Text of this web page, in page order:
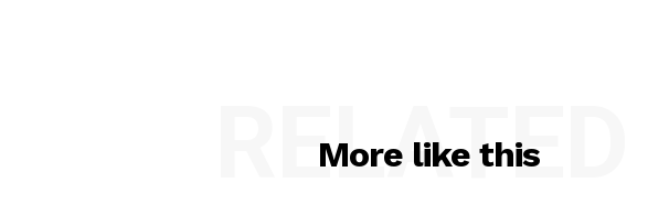
More like this
RELATED